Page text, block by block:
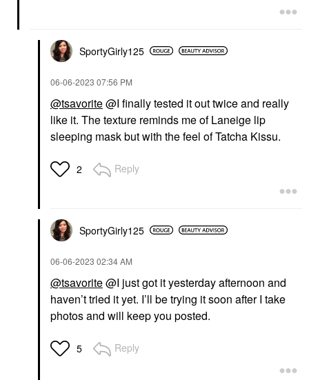
SportyGirly125
‎06-06-2023 07:56 PM
@tsavorite@I finally tested it out twice and really
like it. The texture reminds me of Laneige lip
sleeping mask but with the feel of Tatcha Kissu.
2 Reply
SportyGirly125
‎06-06-2023 02:34 AM
@tsavorite@I just got it yesterday afternoon and
haven’t tried it yet. I’ll be trying it soon after I take
photos and will keep you posted.
5 Reply